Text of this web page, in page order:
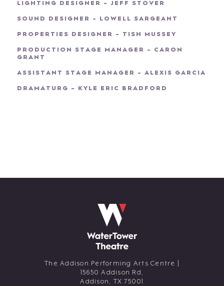
LIGHTING DESIGNER - JEFF STOVER
SOUND DESIGNER - LOWELL SARGEANT
PROPERTIES DESIGNER - TISH MUSSEY
PRODUCTION STAGE MANAGER - CARON
GRANT
ASSISTANT STAGE MANAGER - ALEXIS GARCIA
DRAMATURG - KYLE ERIC BRADFORD
The Addison Performing Arts Centre |
15650 Addison Rd,
Addison, TX 75001